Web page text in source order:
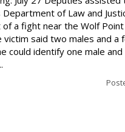
Department of Law and
a fight near the Wolf Point
victim said two males and a
could identify one male